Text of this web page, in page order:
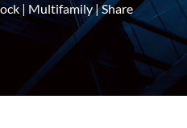
|Multifamily|Share